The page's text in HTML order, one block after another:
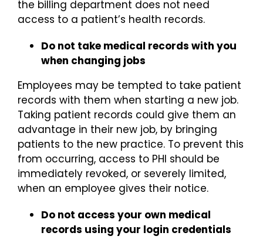
the billing department does not need
access to a patient’s health records.
Do not take medical records with you
when changing jobs
Employees may be tempted to take patient
records with them when starting a new job.
Taking patient records could give them an
advantage in their new job, by bringing
patients to the new practice. To prevent this
from occurring, access to PHI should be
immediately revoked, or severely limited,
when an employee gives their notice.
Do not access your own medical
records using your login credentials